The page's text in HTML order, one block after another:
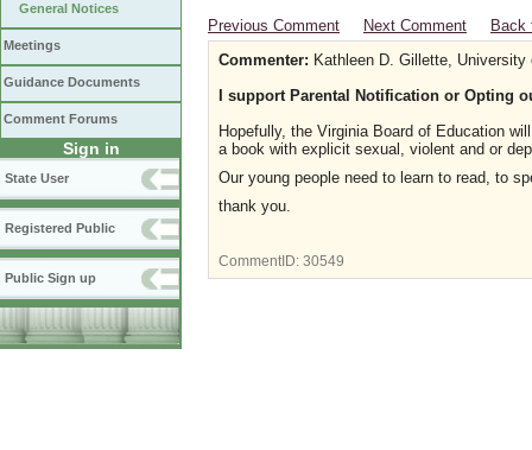
General Notices
Meetings
Guidance Documents
Comment Forums
Sign in
State User
Registered Public
Public Sign up
Previous Comment Next Comment
Back
Commenter: Kathleen D. Gillette, University
I support Parental Notification or Opting
Hopefully, the Virginia Board of Education
a book with explicit sexual, violent and or
Our young people need to learn to read, to
thank you.
CommentID: 30549